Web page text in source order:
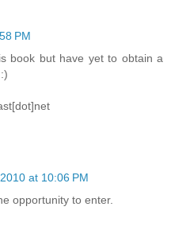
PM
book but have yet to obtain a
at 10:06 PM
opportunity to enter.